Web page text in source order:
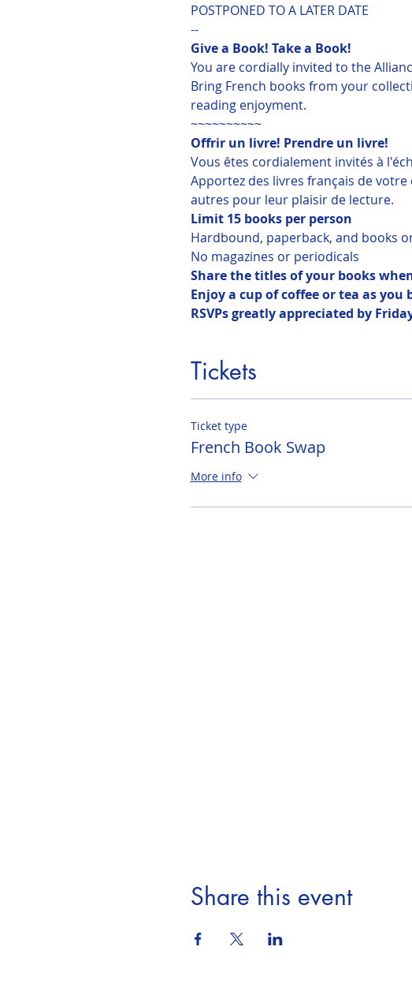
POSTPONED TO A LATER DATE
--
Give a Book! Take a Book!
You are cordially invited to the
Bring French books from your
reading enjoyment.
~~~~~~~~~~
Offrir un livre! Prendre un livre!
Vous êtes cordialement invités à
Apportez des livres français de
autres pour leur plaisir de lecture.
Limit 15 books per person
Hardbound, paperback, and books
No magazines or periodicals
Share the titles of your books
Enjoy a cup of coffee or tea as you
RSVPs greatly appreciated by
Tickets
Ticket type
French Book Swap
More info
Share this event